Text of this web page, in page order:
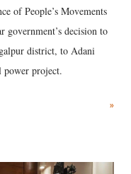
of People’s Movements
government’s decision to
district, to Adani
power project.
»